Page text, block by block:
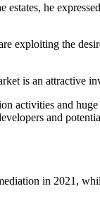
he
exploiting the
is an attractive
activities and
and
in 2021,